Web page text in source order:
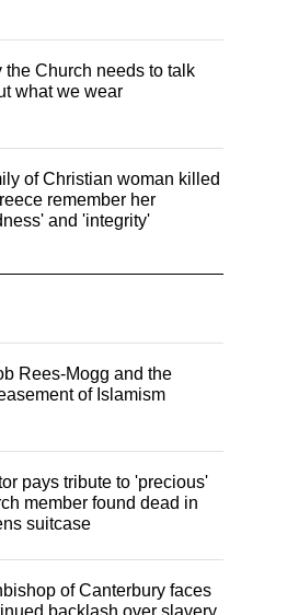
the Church needs to talk
what we wear
of Christian woman killed
remember her
and 'integrity'
Rees-Mogg and the
of Islamism
pays tribute to 'precious'
member found dead in
suitcase
of Canterbury faces
backlash over slavery